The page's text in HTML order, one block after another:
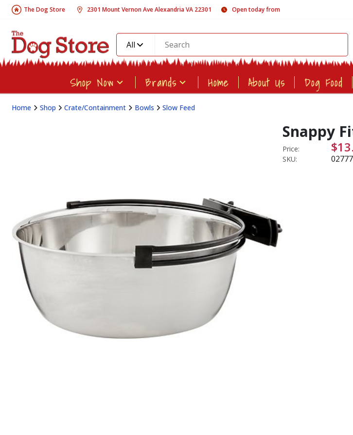
The Dog Store 2301 Mount Vernon Ave Alexandria VA 22301 Open today from
All
Shop Now Brands Home About Us Dog Food
Home Shop Crate/Containment Bowls Slow Feed
Snappy
Price:
SKU: